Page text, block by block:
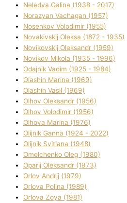
Neledva Galina (1938 - 2017)
Norazyan Vachagan (1957)
Nosenkov Volodimir (1955)
Novakіvskij Oleksa (1872 - 1935)
Novikovskij Oleksandr (1959)
Novіkov Mikola (1935 - 1996)
Odajnik Vadim (1925 - 1984)
Olashin Marina (1969)
Olashin Vasil (1969)
Olhov Oleksandr (1956)
Olhov Volodimir (1956)
Olhova Marina (1976)
Olіjnik Ganna (1924 - 2022)
Olіjnik Svіtlana (1948)
Omelchenko Oleg (1980)
Oparіj Oleksandr (1973)
Orlov Andrіj (1979)
Orlova Polіna (1989)
Orlova Zoya (1981)